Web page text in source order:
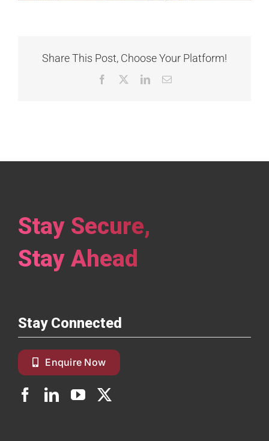
Share This Post, Choose Your Platform!
Facebook LinkedInEmail
Stay Secure,
Stay Ahead
Stay Connected
Enquire Now